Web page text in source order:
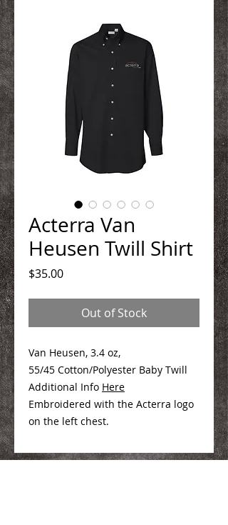
Acterra Van
Heusen Twill Shirt
$35.00Price
Out of Stock
Van Heusen, 3.4 oz,
55/45 Cotton/Polyester Baby Twill
Additional Info Here
Embroidered with the Acterra logo
on the left chest.